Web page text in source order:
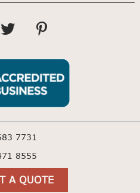
7731
8555
A QUOTE